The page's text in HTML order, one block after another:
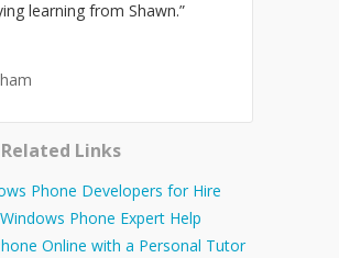
learning from Shawn.”
Related Links
Phone Developers for Hire
Phone Expert Help
Online with a Personal Tutor